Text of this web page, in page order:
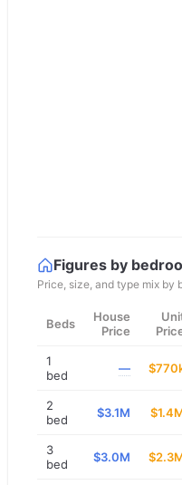
Figures by
Price, size, and type mix by
Beds
House
Price
1
bed
—
2
bed
$3.1M
3
bed
$3.0M